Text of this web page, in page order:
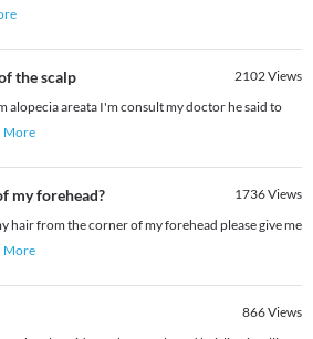
the scalp 2102Views
areata I'm consult my doctor he said to
More
my forehead? 1736Views
hair from the corner of my forehead please give me
More
866Views